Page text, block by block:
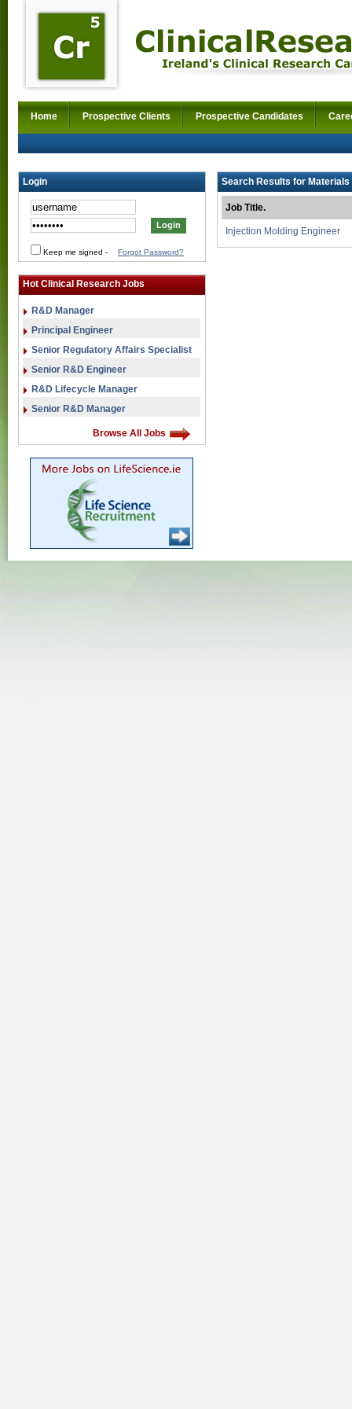
Home Prospective Clients Prospective Candidates
Login
Keep me signed - Forgot Password?
Hot Clinical Research Jobs
R&D Manager
Principal Engineer
Senior Regulatory Affairs Specialist
Senior R&D Engineer
R&D Lifecycle Manager
Senior R&D Manager
Browse All Jobs
Search Results for
Job Title.
Injection Molding Engineer